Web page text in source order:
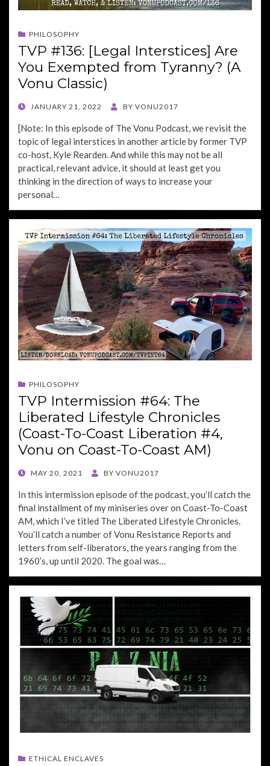
PHILOSOPHY
TVP #136: [Legal Interstices] Are
You Exempted from Tyranny? (A
Vonu Classic)
POSTED
JANUARY 21, 2022 BY VONU2017
[Note: In this episode of The Vonu Podcast, we revisit the
topic of legal interstices in another article by former TVP
co-host, Kyle Rearden. And while this may not be all
practical, relevant advice, it should at least get you
thinking in the direction of ways to increase your
personal…
PHILOSOPHY
TVP Intermission #64: The
Liberated Lifestyle Chronicles
(Coast-To-Coast Liberation #4,
Vonu on Coast-To-Coast AM)
POSTED
MAY 20, 2021 BY VONU2017
In this intermission episode of the podcast, you’ll catch the
final installment of my miniseries over on Coast-To-Coast
AM, which I’ve titled The Liberated Lifestyle Chronicles.
You’ll catch a number of Vonu Resistance Reports and
letters from self-liberators, the years ranging from the
1960’s, up until 2020. The goal was…
ETHICAL ENCLAVES